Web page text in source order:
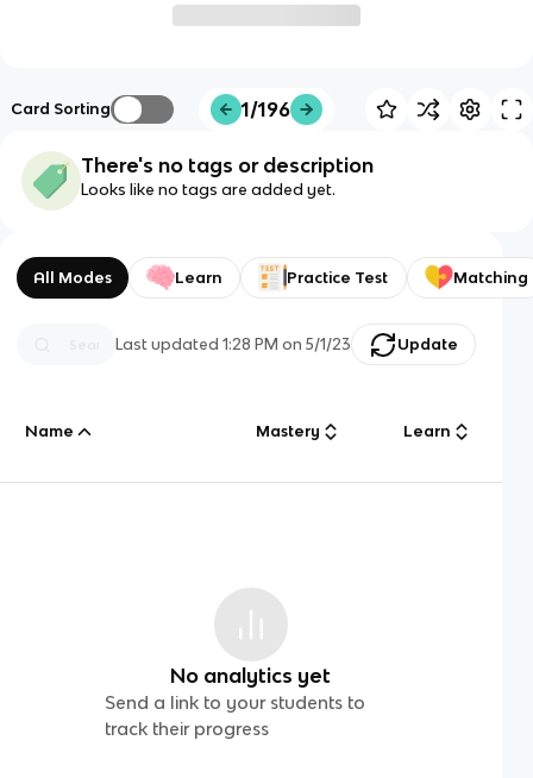
Card Sorting 1/196
There's no tags or description
Looks like no tags are added yet.
All Modes Learn Practice Test Matching
Last updated1:28 PM on 5/1/23 Update
Name Mastery Learn
No analytics yet
Send a link to your students to
track their progress